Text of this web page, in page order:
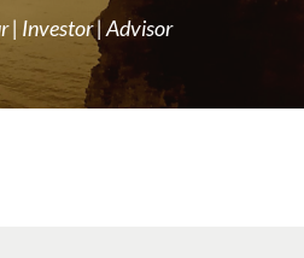
| Investor | Advisor
Video